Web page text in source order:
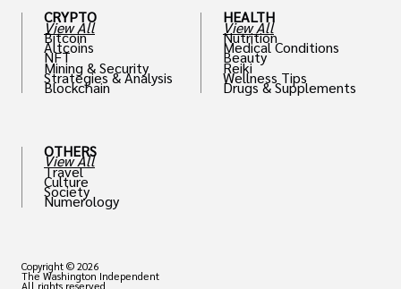
CRYPTO
View All
Bitcoin
Altcoins
NFT
Mining & Security
Strategies & Analysis
Blockchain
OTHERS
View All
Travel
Culture
Society
Numerology
HEALTH
View All
Nutrition
Medical Conditions
Beauty
Reiki
Wellness Tips
Drugs & Supplements
Copyright © 2026
The Washington Independent
All rights reserved